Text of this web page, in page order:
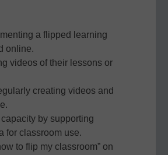
a flipped learning
online.
videos of their lessons or
creating videos and
by supporting
for classroom use.
to flip my classroom” on